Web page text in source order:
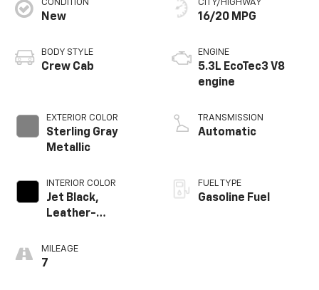
CONDITION
New
BODY STYLE
Crew Cab
EXTERIOR COLOR
Sterling Gray
Metallic
INTERIOR COLOR
Jet Black,
Leather-
Outboard Seating
Positions
MILEAGE
7
CITY/HIGHWAY
16/20 MPG
ENGINE
5.3L EcoTec3 V8
engine
TRANSMISSION
Automatic
FUEL TYPE
Gasoline Fuel